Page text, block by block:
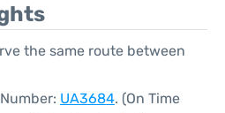
the same route between
UA3684. (On Time